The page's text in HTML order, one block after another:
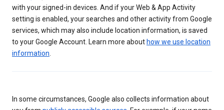
with your signed-in devices. And if your Web & App Activity
setting is enabled, your searches and other activity from Google
services, which may also include location information, is saved
to your Google Account. Learn more about how we use location
information.
In some circumstances, Google also collects information about